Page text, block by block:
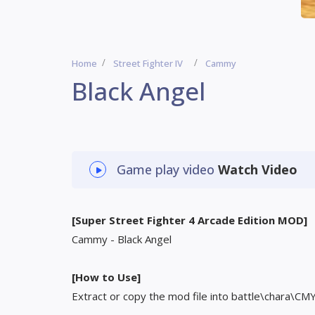
Home Street Fighter IV Cammy
Black Angel
Game play video Watch Video
[Super Street Fighter 4 Arcade Edition MOD]
Cammy - Black Angel
[How to Use]
Extract or copy the mod file into